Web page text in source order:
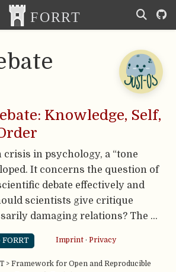
Knowledge, Self,
in psychology, a “tone
It concerns the question of
debate effectively and
scientists give critique
damaging relations? The …
FORRT Imprint· Privacy
> Framework for Open and Reproducible